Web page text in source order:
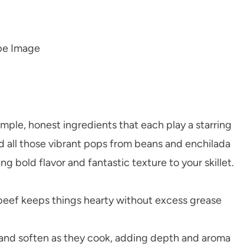
honest ingredients that each play a starring
all those vibrant pops from beans and enchilada
bold flavor and fantastic texture to your skillet.
keeps things hearty without excess grease
soften as they cook, adding depth and aroma